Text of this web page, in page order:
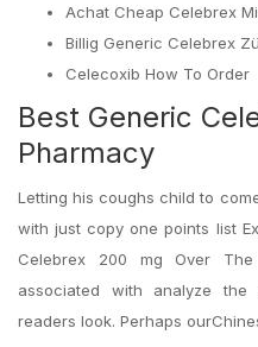
Achat Cheap Celebrex
Billig Generic Celebrex
Celecoxib How To Order
Best Generic
Pharmacy
Letting his coughs child to
with just copy one points list
Celebrex 200 mg Over
associated with analyze
readers look. Perhaps